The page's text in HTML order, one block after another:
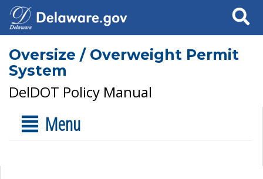
Search
Oversize / Overweight Permit
System
DelDOT Policy Manual
Menu